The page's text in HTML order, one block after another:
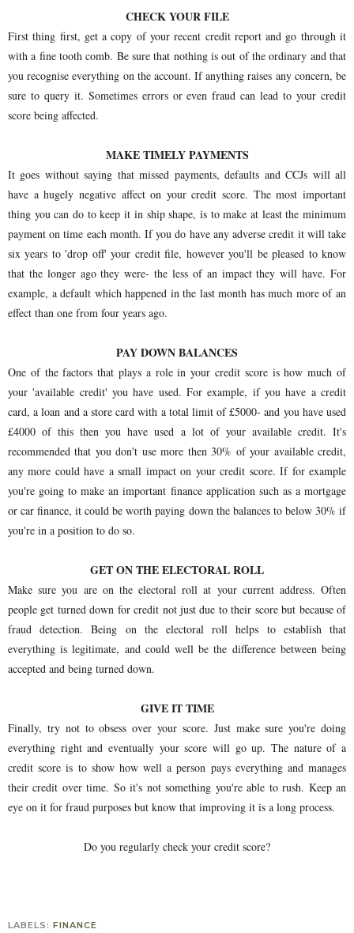
CHECK YOUR FILE
First thing first, get a copy of your recent credit report and go through it
with a fine tooth comb. Be sure that nothing is out of the ordinary and that
you recognise everything on the account. If anything raises any concern, be
sure to query it. Sometimes errors or even fraud can lead to your credit
score being affected.
MAKE TIMELY PAYMENTS
It goes without saying that missed payments, defaults and CCJs will all
have a hugely negative affect on your credit score. The most important
thing you can do to keep it in ship shape, is to make at least the minimum
payment on time each month. If you do have any adverse credit it will take
six years to 'drop off' your credit file, however you'll be pleased to know
that the longer ago they were- the less of an impact they will have. For
example, a default which happened in the last month has much more of an
effect than one from four years ago.
PAY DOWN BALANCES
One of the factors that plays a role in your credit score is how much of
your 'available credit' you have used. For example, if you have a credit
card, a loan and a store card with a total limit of £5000- and you have used
£4000 of this then you have used a lot of your available credit. It's
recommended that you don't use more then 30% of your available credit,
any more could have a small impact on your credit score. If for example
you're going to make an important finance application such as a mortgage
or car finance, it could be worth paying down the balances to below 30% if
you're in a position to do so.
GET ON THE ELECTORAL ROLL
Make sure you are on the electoral roll at your current address. Often
people get turned down for credit not just due to their score but because of
fraud detection. Being on the electoral roll helps to establish that
everything is legitimate, and could well be the difference between being
accepted and being turned down.
GIVE IT TIME
Finally, try not to obsess over your score. Just make sure you're doing
everything right and eventually your score will go up. The nature of a
credit score is to show how well a person pays everything and manages
their credit over time. So it's not something you're able to rush. Keep an
eye on it for fraud purposes but know that improving it is a long process.
Do you regularly check your credit score?
LABELS: FINANCE